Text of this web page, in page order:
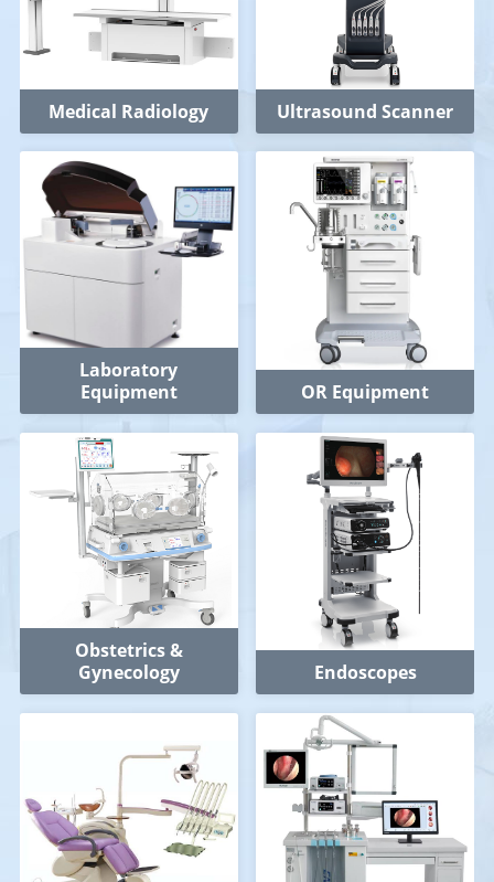
Medical Radiology Ultrasound Scanner
Laboratory
Equipment
OR Equipment
Obstetrics &
Gynecology
Endoscopes